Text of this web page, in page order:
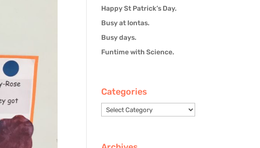
Happy St Patrick’s Day.
Busy at Iontas.
Busy days.
Funtime with Science.
Categories
Categories